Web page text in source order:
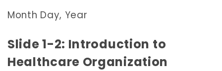
Month Day, Year
Slide 1-2: Introduction to
Healthcare Organization